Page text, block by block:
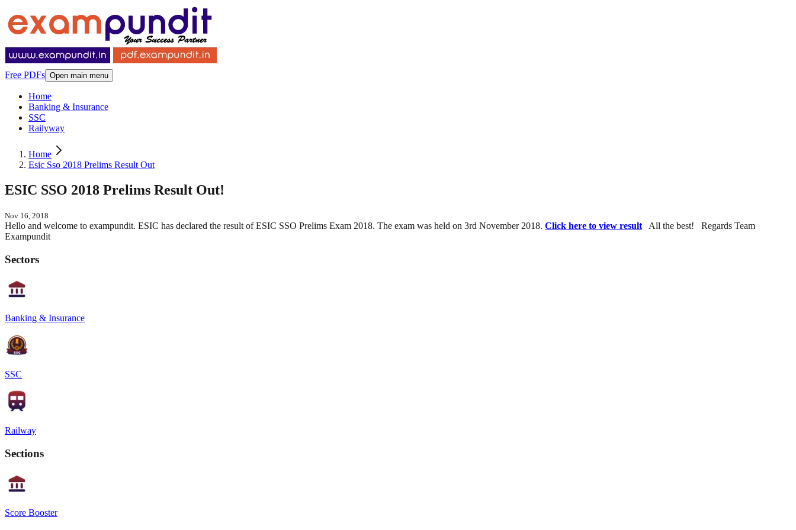
Free PDFs Open main menu
Home
Banking & Insurance
SSC
Railyway
Home
Esic Sso 2018 Prelims Result Out
ESIC SSO 2018 Prelims Result Out!
Nov 16, 2018
Hello and welcome to exampundit. ESIC has declared the result of ESIC SSO Prelims Exam 2018. The exam was held on 3rd November 2018. Click here to view result All the best! Regards Team
Exampundit
Sectors
Banking & Insurance
SSC
Railway
Sections
Score Booster